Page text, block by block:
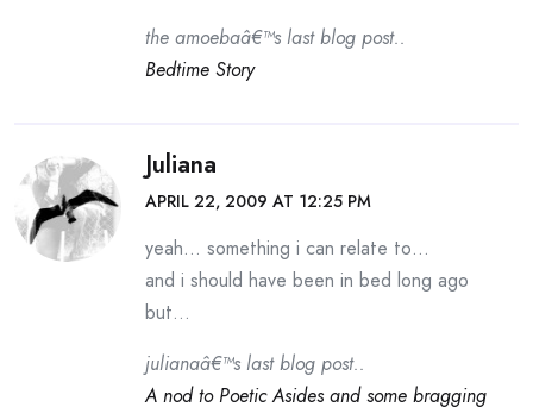
the amoebaâ€™s last blog post..
Bedtime Story
Juliana
APRIL 22, 2009 AT 12:25 PM
yeah… something i can relate to…
and i should have been in bed long ago
but…
julianaâ€™s last blog post..
A nod to Poetic Asides and some bragging